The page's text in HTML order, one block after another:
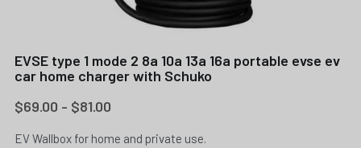
EVSE type 1 mode 2 8a 10a 13a 16a portable evse ev
car home charger with Schuko
$69.00 - $81.00
EV Wallbox for home and private use.